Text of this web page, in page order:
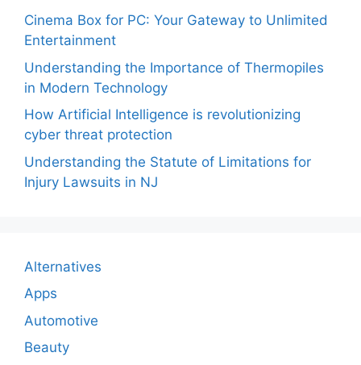
Cinema Box for PC: Your Gateway to Unlimited
Entertainment
Understanding the Importance of Thermopiles
in Modern Technology
How Artificial Intelligence is revolutionizing
cyber threat protection
Understanding the Statute of Limitations for
Injury Lawsuits in NJ
Alternatives
Apps
Automotive
Beauty